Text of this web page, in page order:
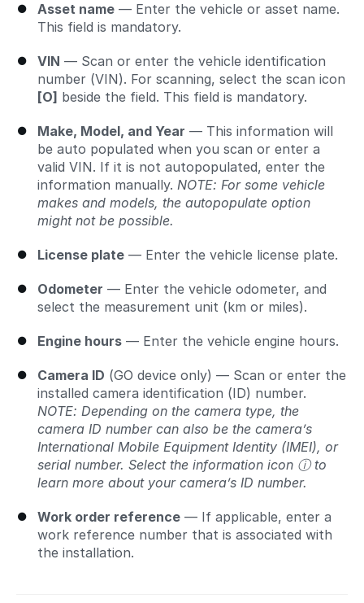
Asset name — Enter the vehicle or asset name.
This field is mandatory.
VIN — Scan or enter the vehicle identification
number (VIN). For scanning, select the scan icon
[O] beside the field. This field is mandatory.
Make, Model, and Year — This information will
be auto populated when you scan or enter a
valid VIN. If it is not autopopulated, enter the
information manually. NOTE: For some vehicle
makes and models, the autopopulate option
might not be possible.
License plate — Enter the vehicle license plate.
Odometer — Enter the vehicle odometer, and
select the measurement unit (km or miles).
Engine hours — Enter the vehicle engine hours.
Camera ID (GO device only) — Scan or enter the
installed camera identification (ID) number.
NOTE: Depending on the camera type, the
camera ID number can also be the camera’s
International Mobile Equipment Identity (IMEI), or
serial number. Select the information icon ⓘ to
learn more about your camera’s ID number.
Work order reference — If applicable, enter a
work reference number that is associated with
the installation.